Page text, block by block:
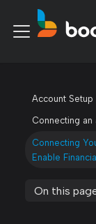
Account Setup
Connecting an
Connecting
Enable
On this